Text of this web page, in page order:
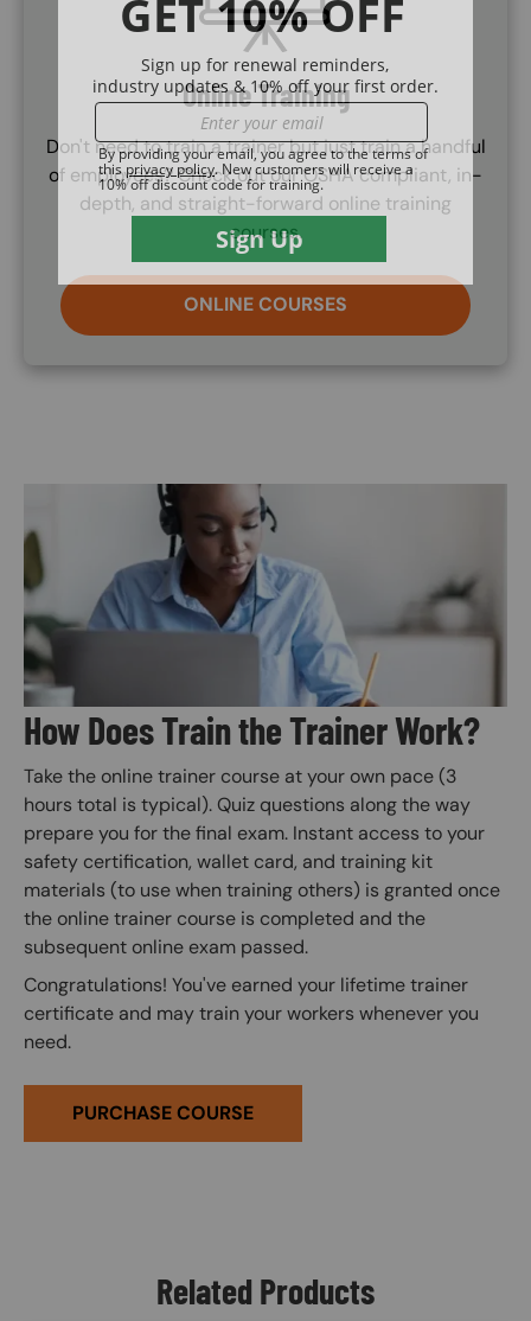
Online Training
Don't need to train a trainer but just train a handful
of employees? Check out our OSHA compliant, in-
depth, and straight-forward online training
courses.
ONLINE COURSES
How Does Train the Trainer Work?
Take the online trainer course at your own pace (3
hours total is typical). Quiz questions along the way
prepare you for the final exam. Instant access to your
safety certification, wallet card, and training kit
materials (to use when training others) is granted once
the online trainer course is completed and the
subsequent online exam passed.
Congratulations! You've earned your lifetime trainer
certificate and may train your workers whenever you
need.
PURCHASE COURSE
Related Products